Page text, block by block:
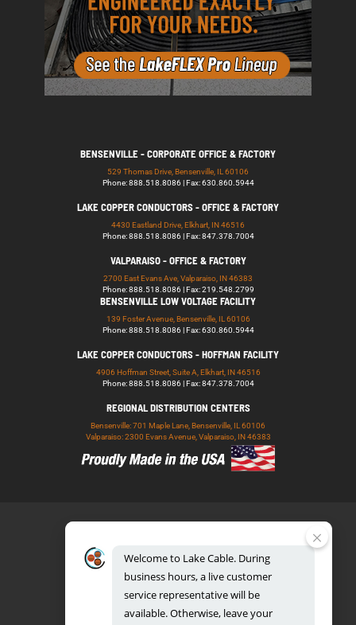
BENSENVILLE - CORPORATE OFFICE & FACTORY
529 Thomas Drive, Bensenville, IL 60106
Phone: 888.518.8086 | Fax: 630.860.5944
LAKE COPPER CONDUCTORS - OFFICE & FACTORY
4430 Eastland Drive, Elkhart, IN 46516
Phone: 888.518.8086 | Fax: 847.378.7004
VALPARAISO - OFFICE & FACTORY
2700 East Evans Ave, Valparaiso, IN 46383
Phone: 888.518.8086 | Fax: 219.548.2799
BENSENVILLE LOW VOLTAGE FACILITY
139 Foster Avenue, Bensenville, IL 60106
Phone: 888.518.8086 | Fax: 630.860.5944
LAKE COPPER CONDUCTORS - HOFFMAN FACILITY
4906 Hoffman Street, Suite A, Elkhart, IN 46516
Phone: 888.518.8086 | Fax: 847.378.7004
REGIONAL DISTRIBUTION CENTERS
Bensenville: 701 Maple Lane, Bensenville, IL 60106
Valparaiso: 2300 Evans Avenue, Valparaiso, IN 46383
888.518.8086
Welcometo LakeCable. During
business hours,a livecustomer
service representativewill be
available.Otherwise, leaveyour